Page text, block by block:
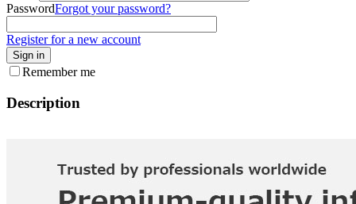
PasswordForgot your password?
Register for a new account
Sign in
Remember me
Description